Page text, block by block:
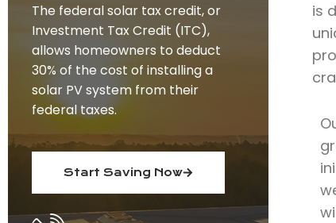
The federal solar tax credit, or
Investment Tax Credit (ITC),
allows homeowners to deduct
30% of the cost of installing a
solar PV system from their
federal taxes.
Start Saving Now
is